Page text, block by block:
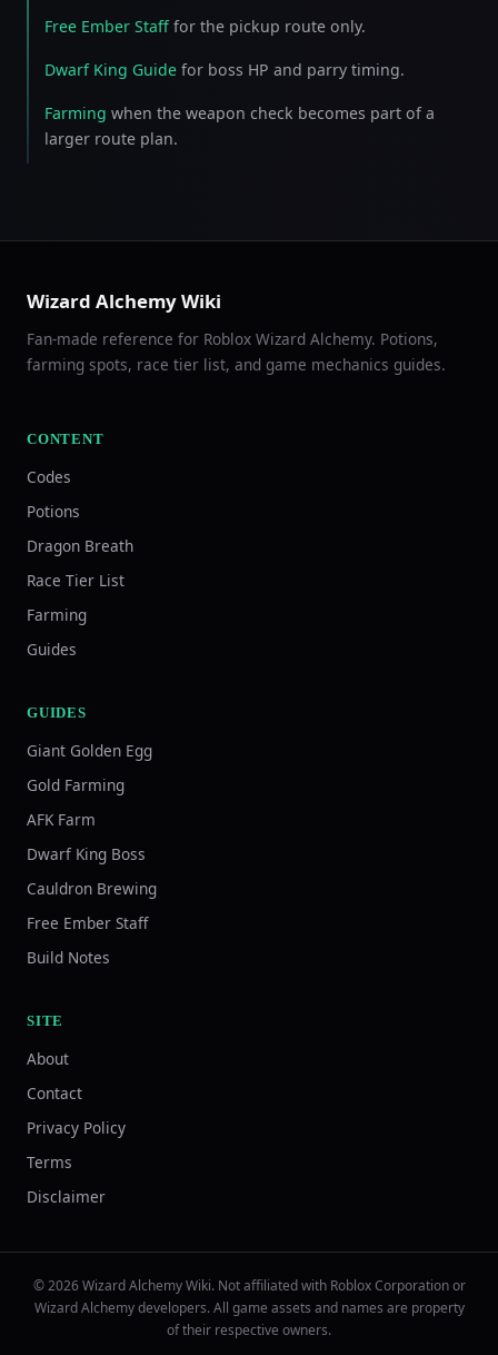
Free Ember Stafffor the pickup route only.
Dwarf King Guide for boss HP and parry timing.
Farming when the weapon check becomes part of a
larger route plan.
Wizard Alchemy Wiki
Fan-made reference for Roblox Wizard Alchemy. Potions,
farming spots, race tier list, and game mechanics guides.
CONTENT
Codes
Potions
Dragon Breath
Race Tier List
Farming
Guides
GUIDES
Giant Golden Egg
Gold Farming
AFK Farm
Dwarf King Boss
Cauldron Brewing
Free Ember Staff
Build Notes
SITE
About
Contact
Privacy Policy
Terms
Disclaimer
© 2026 Wizard Alchemy Wiki. Not affiliated with Roblox Corporation or
Wizard Alchemy developers. All game assets and names are property
of their respective owners.